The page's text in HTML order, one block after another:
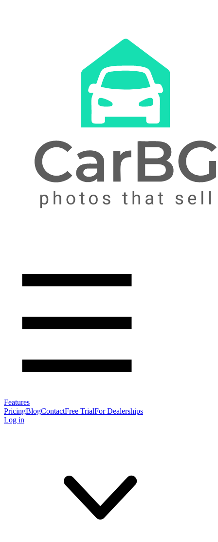
Features
PricingBlogContactFree TrialFor Dealerships
Log in